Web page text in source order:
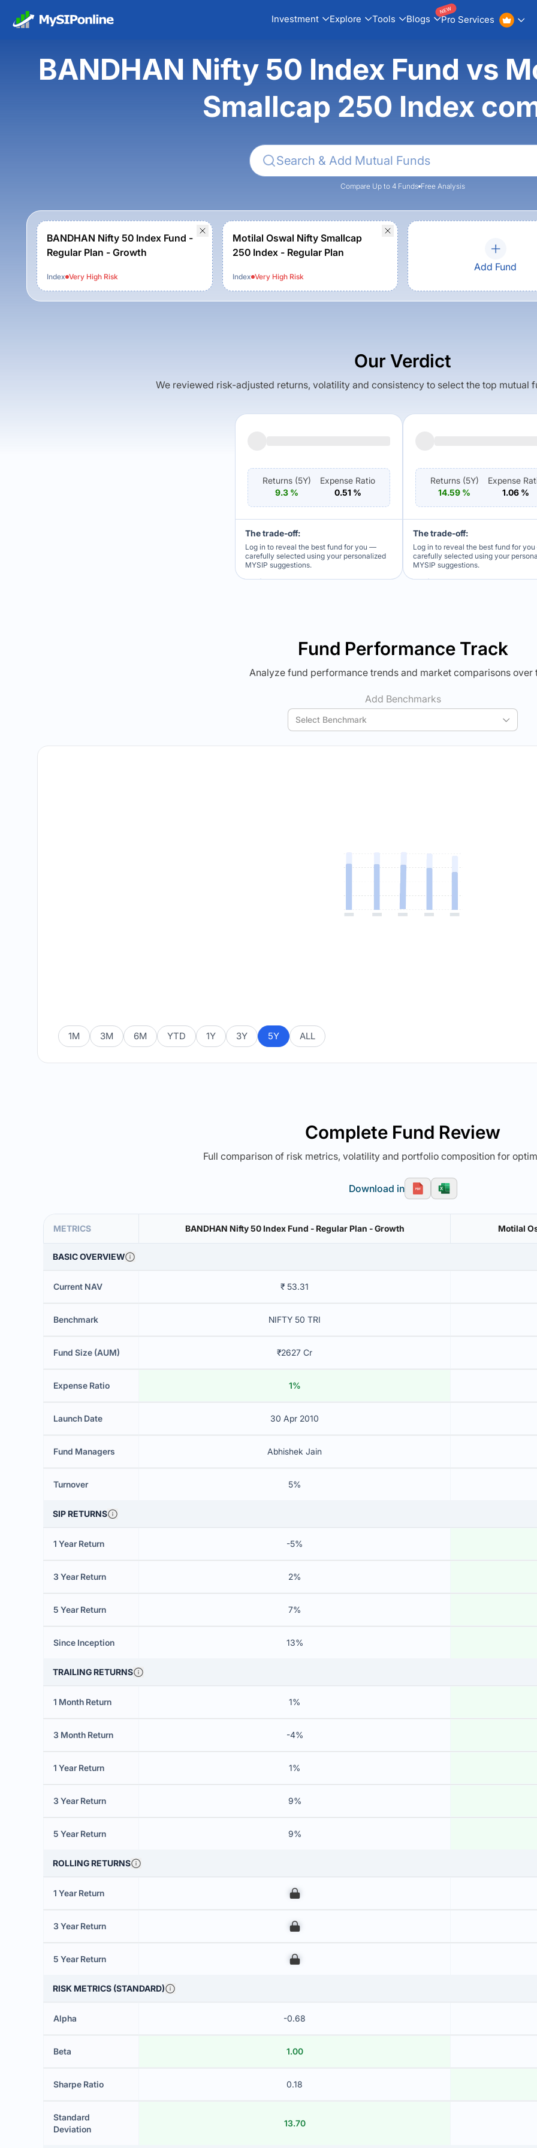
Investment Explore Tools Blogs Pro Services
NEW
BANDHAN Nifty 50 Index Fund vs
Smallcap 250 Index
Compare Up to 4 Funds Free Analysis
BANDHAN Nifty 50 Index Fund -
Regular Plan - Growth
Index Very High Risk
Motilal Oswal Nifty Smallcap
250 Index - Regular Plan
Index Very HighRisk
Add Fund
Our Verdict
We reviewed risk-adjusted returns, volatility and consistency to select the top mutual
Returns (5Y)
9.3%
Expense Ratio
0.51 %
The trade-off:
Log in to reveal the best fund for you —
carefully selected using your personalized
MYSIP suggestions.
Returns (5Y)
14.59 %
Expense
1.06%
The trade-off:
Log in to reveal the best fund for
carefully selected using your
MYSIP suggestions.
Fund Performance Track
Analyze fund performance trends and market comparisons over
Add Benchmarks
Select Benchmark
1M 3M 6M YTD 1Y 3Y 5Y ALL
Complete Fund Review
Full comparison of risk metrics, volatility and portfolio composition for
Download in
METRICS BANDHAN Nifty 50 Index Fund - Regular Plan - Growth Motilal
BASIC OVERVIEW
Current NAV ₹ 53.31
Benchmark NIFTY 50 TRI
Fund Size (AUM) ₹2627 Cr
Expense Ratio 1%
Launch Date 30 Apr 2010
Fund Managers Abhishek Jain
Turnover 5%
SIP RETURNS
1 Year Return -5%
3 Year Return 2%
5 Year Return 7%
Since Inception 13%
TRAILING RETURNS
1 Month Return 1%
3 Month Return -4%
1 Year Return 1%
3 Year Return 9%
5 Year Return 9%
ROLLING RETURNS
1 Year Return 00
3 Year Return 00
5 Year Return 00
RISK METRICS (STANDARD)
Alpha -0.68
Beta 1.00
Sharpe Ratio 0.18
Standard
Deviation
13.70